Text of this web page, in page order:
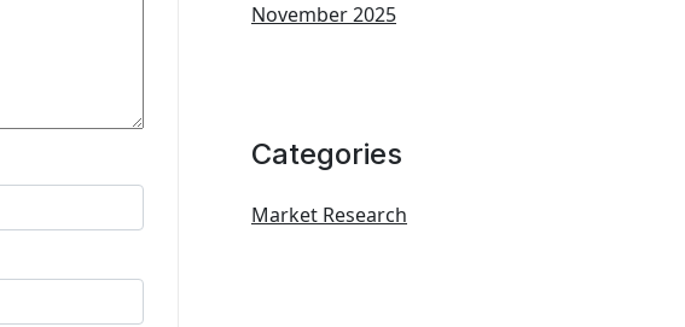
November 2025
Categories
Market Research